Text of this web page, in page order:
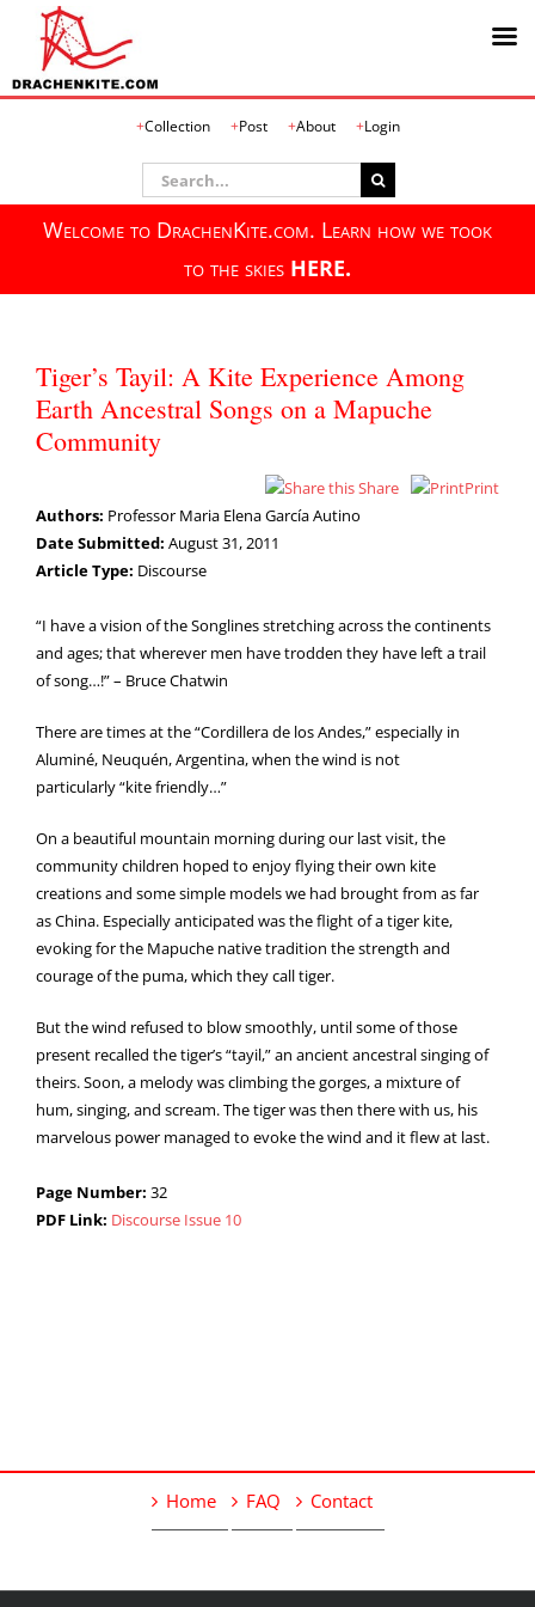
Collection Post About Login
Search
for:
Welcome to DrachenKite.com. Learn how we took
to the skies HERE.
Tiger’s Tayil: A Kite Experience Among
Earth Ancestral Songs on a Mapuche
Community
Share
Print
Authors: Professor Maria Elena García Autino
Date Submitted: August 31, 2011
Article Type: Discourse
“I have a vision of the Songlines stretching across the continents
and ages; that wherever men have trodden they have left a trail
of song…!” – Bruce Chatwin
There are times at the “Cordillera de los Andes,” especially in
Aluminé, Neuquén, Argentina, when the wind is not
particularly “kite friendly…”
On a beautiful mountain morning during our last visit, the
community children hoped to enjoy flying their own kite
creations and some simple models we had brought from as far
as China. Especially anticipated was the flight of a tiger kite,
evoking for the Mapuche native tradition the strength and
courage of the puma, which they call tiger.
But the wind refused to blow smoothly, until some of those
present recalled the tiger’s “tayil,” an ancient ancestral singing of
theirs. Soon, a melody was climbing the gorges, a mixture of
hum, singing, and scream. The tiger was then there with us, his
marvelous power managed to evoke the wind and it flew at last.
Page Number: 32
PDF Link: Discourse Issue 10
Home FAQ Contact